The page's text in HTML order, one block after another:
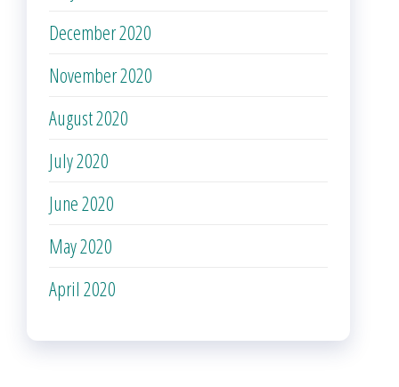
December 2020
November 2020
August 2020
July 2020
June 2020
May 2020
April 2020